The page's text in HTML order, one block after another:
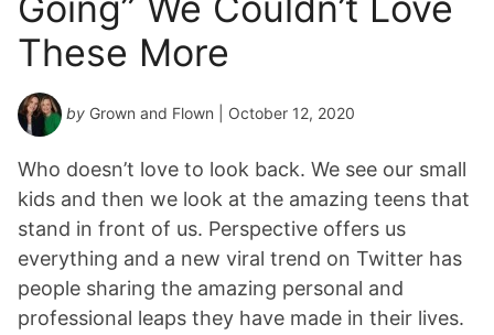
These More
by Grown and Flown | October 12, 2020
Who doesn’t love to look back. We see our small
kids and then we look at the amazing teens that
stand in front of us. Perspective offers us
everything and a new viral trend on Twitter has
people sharing the amazing personal and
professional leaps they have made in their lives.